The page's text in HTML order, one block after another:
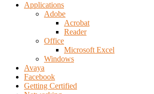
Applications
Adobe
Acrobat
Reader
Office
Microsoft Excel
Windows
Avaya
Facebook
Getting Certified